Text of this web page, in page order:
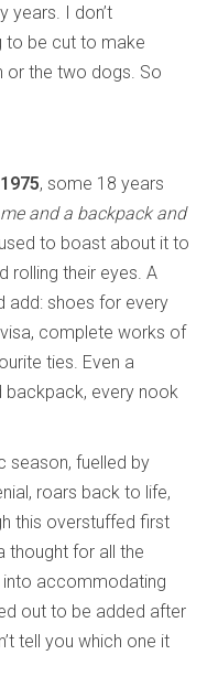
years. I don’t
to be cut to make
or the two dogs. So
, some 18 years
me and a backpack and
to boast about it to
rolling their eyes. A
add: shoes for every
complete works of
ties. Even a
backpack, every nook
season, fuelled by
roars back to life,
this overstuffed first
thought for all the
into accommodating
out to be added after
tell you which one it